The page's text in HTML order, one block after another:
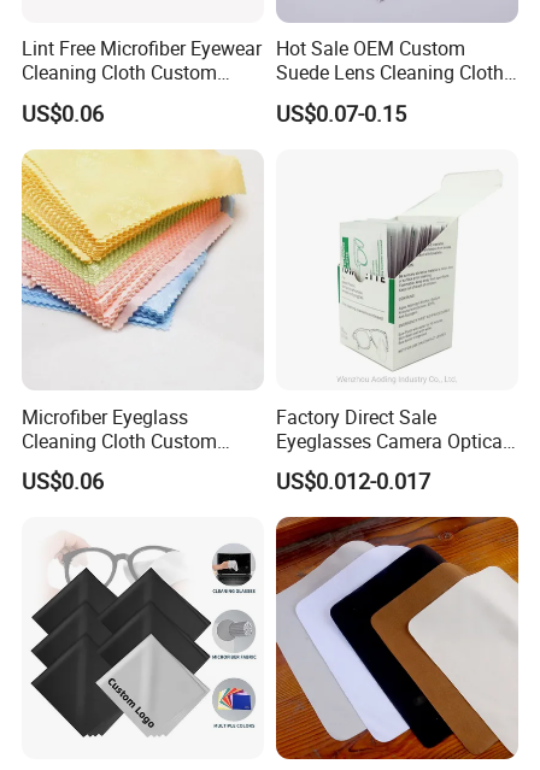
Lint Free Microfiber Eyewear
Cleaning Cloth Custom
Logo Lens Wipe Cloth for
Spectacle Phone Screen
US$0.06
Hot Sale OEM Custom
Suede Lens Cleaning Cloth
15X18cm High Quality Micv
Glasses Cloth Bulk Order for
US$0.07-0.15
Microfiber Eyeglass
Cleaning Cloth Custom
Logo Lens Wipe for
Sunglasses Camera Screen
US$0.06
Factory Direct Sale
Eyeglasses Camera Optical
Moistened Lens Wipes
Glass Cleaning Wipe
US$0.012-0.017